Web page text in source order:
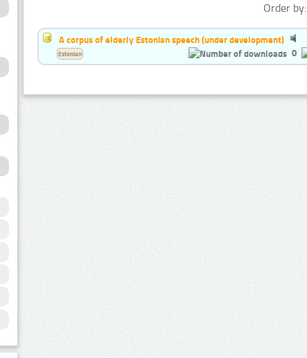
Order by:
A corpus of elderly Estonian speech (under development)
0
Estonian